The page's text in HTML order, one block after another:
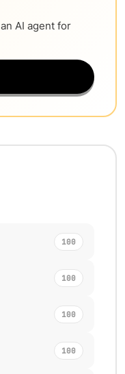
AI agent for
100
100
100
100